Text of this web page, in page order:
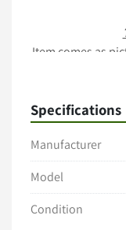
Item comes as
cables,
Full payment
PO's
Contact us
Specifications
Manufacturer
Model
Condition